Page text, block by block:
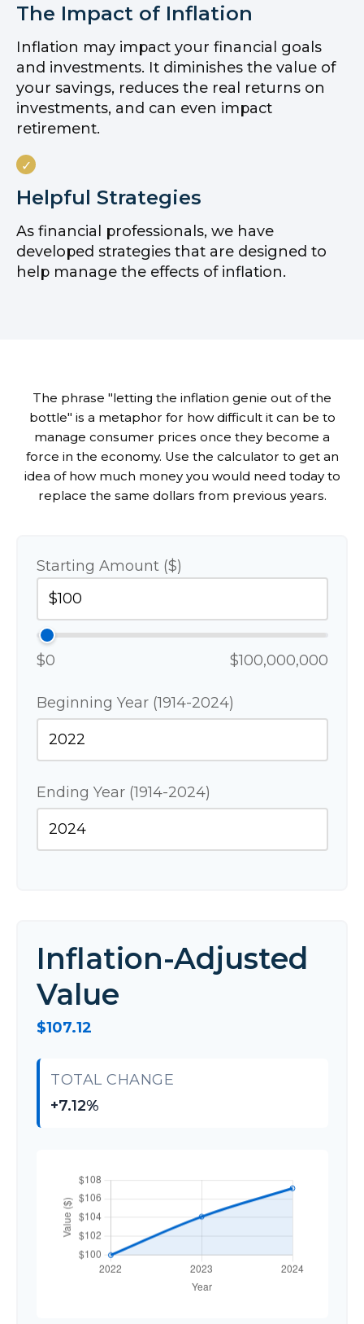
The Impact of Inflation
Inflation may impact your financial goals
and investments. It diminishes the value of
your savings, reduces the real returns on
investments, and can even impact
retirement.
Helpful Strategies
As financial professionals, we have
developed strategies that are designed to
help manage the effects of inflation.
The phrase "letting the inflation genie out of the
bottle" is a metaphor for how difficult it can be to
manage consumer prices once they become a
force in the economy. Use the calculator to get an
idea of how much money you would need today to
replace the same dollars from previous years.
Starting Amount ($)
$0 $100,000,000
Beginning Year (1914-2024)
Ending Year (1914-2024)
Inflation-Adjusted
Value
$107.12
TOTAL CHANGE
+7.12%